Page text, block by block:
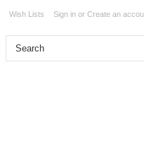
Wish Lists Sign in or Create an